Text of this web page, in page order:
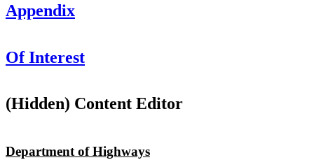
Appendix
Of Interest
‭(Hidden)‬ Content Editor
Department of Highways